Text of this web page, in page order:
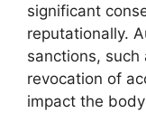
significant
reputationally.
sanctions, such
revocation of
impact the